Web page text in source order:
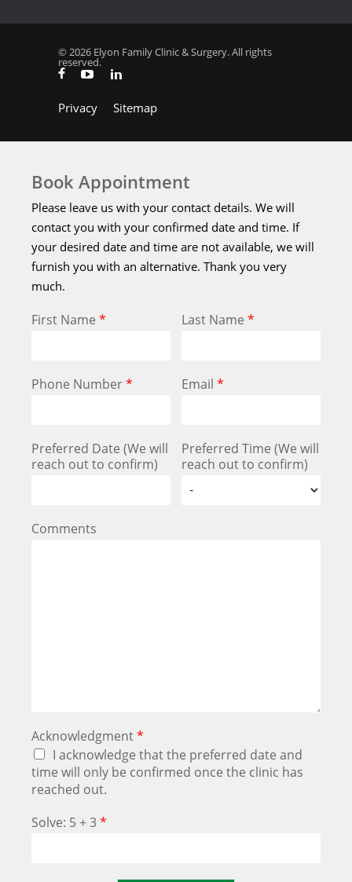
© 2026 Elyon Family Clinic & Surgery. All rights
reserved.
Privacy Sitemap
Book Appointment
Please leave us with your contact details. We will
contact you with your confirmed date and time. If
your desired date and time are not available, we will
furnish you with an alternative. Thank you very
much.
First Name * Last Name*
Phone Number* Email*
Preferred Date (We will
reach out to confirm)
Preferred Time (We will
reach out to confirm)
Comments
Acknowledgment*
I acknowledge that the preferred date and
time will only be confirmed once the clinic has
reached out.
Solve: 5 + 3*